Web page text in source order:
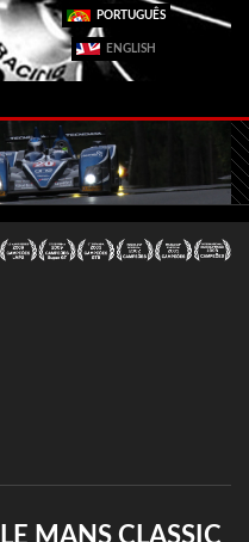
PORTUGUÊS
ENGLISH
LE MANS CLASSIC